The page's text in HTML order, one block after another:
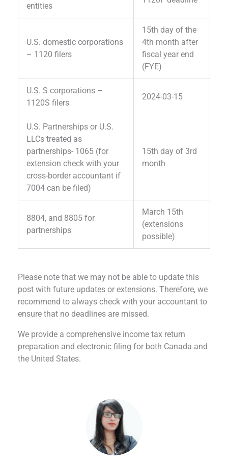
entities
U.S. domestic corporations
– 1120 filers
15th day of the
4th month after
fiscal year end
(FYE)
U.S. S corporations –
1120S filers
2024-03-15
U.S. Partnerships or U.S.
LLCs treated as
partnerships- 1065 (for
extension check with your
cross-border accountant if
7004 can be filed)
15th day of 3rd
month
8804, and 8805 for
partnerships
March 15th
(extensions
possible)
Please note that we may not be able to update this
post with future updates or extensions. Therefore, we
recommend to always check with your accountant to
ensure that no deadlines are missed.
We provide a comprehensive income tax return
preparation and electronic filing for both Canada and
the United States.